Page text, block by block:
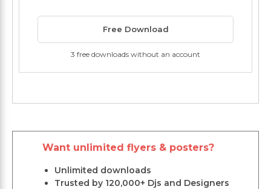
Free Download
3 free downloads without an account
Want unlimited flyers & posters?
Unlimited downloads
Trusted by 120,000+ Djs and Designers